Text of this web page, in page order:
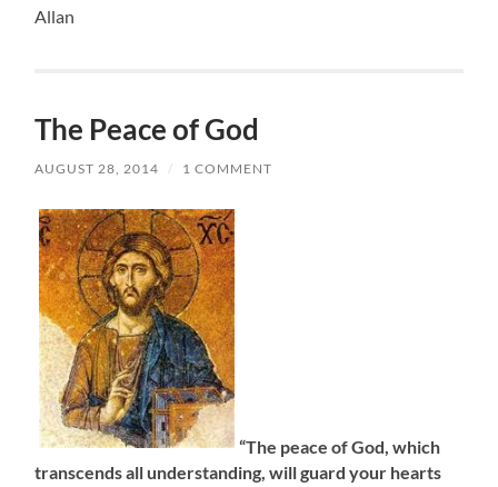
Allan
The Peace of God
AUGUST 28, 2014 / 1 COMMENT
“The peace of God, which
transcends all understanding, will guard your hearts